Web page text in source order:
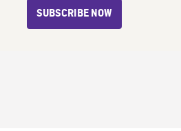
SUBSCRIBE NOW